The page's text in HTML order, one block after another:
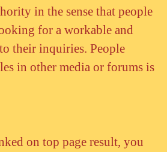
in the sense that people
for a workable and
their inquiries. People
in other media or forums is
on top page result, you